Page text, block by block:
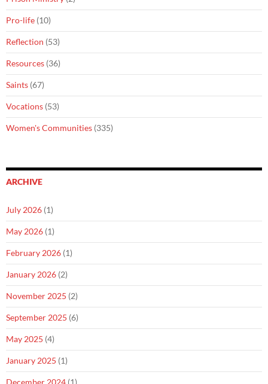
Pro-life (10)
Reflection (53)
Resources (36)
Saints (67)
Vocations (53)
Women's Communities (335)
ARCHIVE
July 2026 (1)
May 2026 (1)
February 2026 (1)
January 2026 (2)
November 2025 (2)
September 2025 (6)
May 2025 (4)
January 2025 (1)